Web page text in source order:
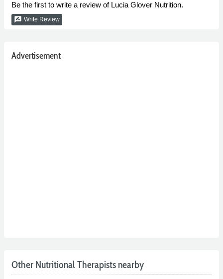
Be the first to write a review of Lucia Glover Nutrition.
rate_review Write Review
Advertisement
Other Nutritional Therapists nearby